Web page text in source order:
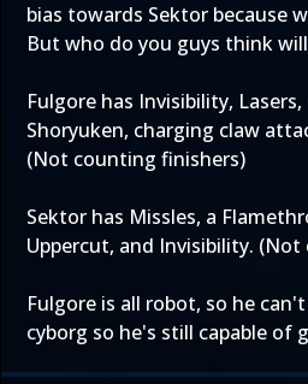
bias towards Sektor because
But who do you guys think
Fulgore has Invisibility,
Shoryuken, charging claw
(Not counting finishers)
Sektor has Missles, a
Uppercut, and Invisibility.
Fulgore is all robot, so he
cyborg so he's still capable of